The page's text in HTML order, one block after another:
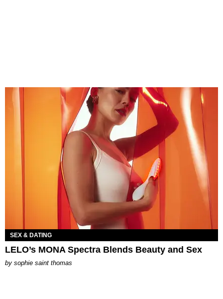
SEX & DATING
LELO’s MONA Spectra Blends Beauty and Sex
by sophie saint thomas